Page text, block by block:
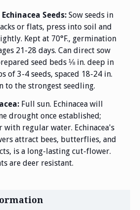
Echinacea Seeds:Sow seeds in
or flats, press into soil and
Kept at 70°F., germination
21-28 days. Can direct sow
seed beds ⅛ in. deep in
of 3-4 seeds, spaced 18-24 in.
to the strongest seedling.
Full sun. Echinacea will
drought once established;
regular water. Echinacea's
attract bees, butterflies, and
is a long-lasting cut-flower.
are deer resistant.